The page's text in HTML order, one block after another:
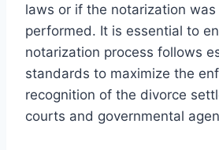
laws or if the notarization was
performed. It is essential to
notarization process follows
standards to maximize the
recognition of the divorce
courts and governmental